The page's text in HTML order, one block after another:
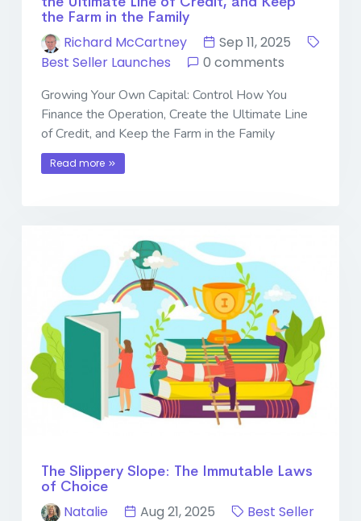
the Farm in the Family
Richard McCartney
Sep 11, 2025
Best Seller Launches
0 comments
Growing Your Own Capital: Control How You
Finance the Operation, Create the Ultimate Line
of Credit, and Keep the Farm in the Family
Read more
The Slippery Slope: The Immutable Laws
of Choice
Natalie Aug 21, 2025 Best Seller